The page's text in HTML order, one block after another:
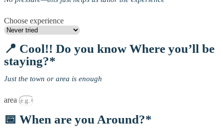
Choose experience
📍 Cool!! Do you know Where you’ll be
staying?*
Just the town or area is enough
area
📅 When are you Around?*